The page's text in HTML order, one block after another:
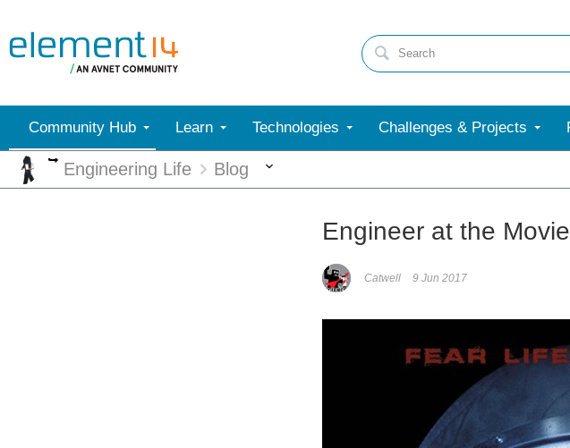
Community Hub Learn Technologies Challenges & Projects
More
Engineering Life Blog
Engineer at the
Catwell 9 Jun 2017